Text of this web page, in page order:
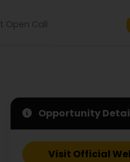
Open Call
Opportunity
Visit Official